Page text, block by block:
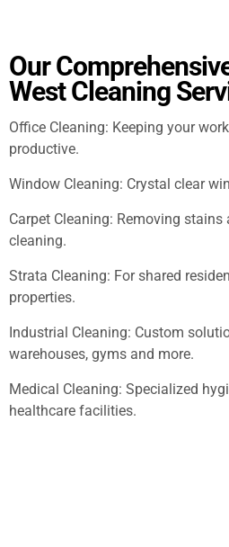
Our
West Cleaning
Office Cleaning: Keeping your
productive.
Window Cleaning: Crystal clear
Carpet Cleaning: Removing
cleaning.
Strata Cleaning: For shared
properties.
Industrial Cleaning: Custom
warehouses, gyms and more.
Medical Cleaning: Specialized
healthcare facilities.